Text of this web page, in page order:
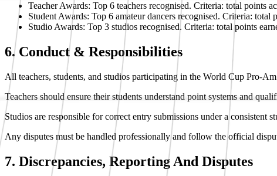
Teacher Awards: Top 6 teachers recognised. Criteria: total points
Student Awards: Top 6 amateur dancers recognised. Criteria: total
Studio Awards: Top 3 studios recognised. Criteria: total points
6. Conduct & Responsibilities
All teachers, students, and studios participating in the World Cup Pro-
Teachers should ensure their students understand point systems and
Studios are responsible for correct entry submissions under a consistent
Any disputes must be handled professionally and follow the official
7. Discrepancies, Reporting And Disputes